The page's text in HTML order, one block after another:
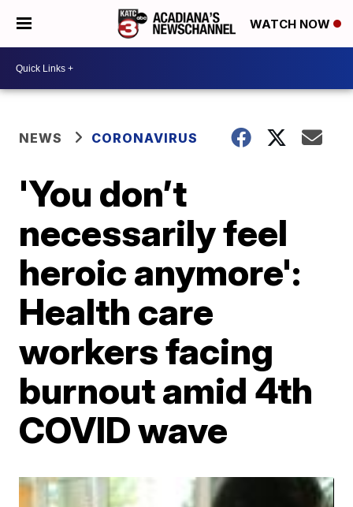
WATCH NOW
NEWS CORONAVIRUS
'You don’t
necessarily feel
heroic anymore':
Health care
workers facing
burnout amid 4th
COVID wave